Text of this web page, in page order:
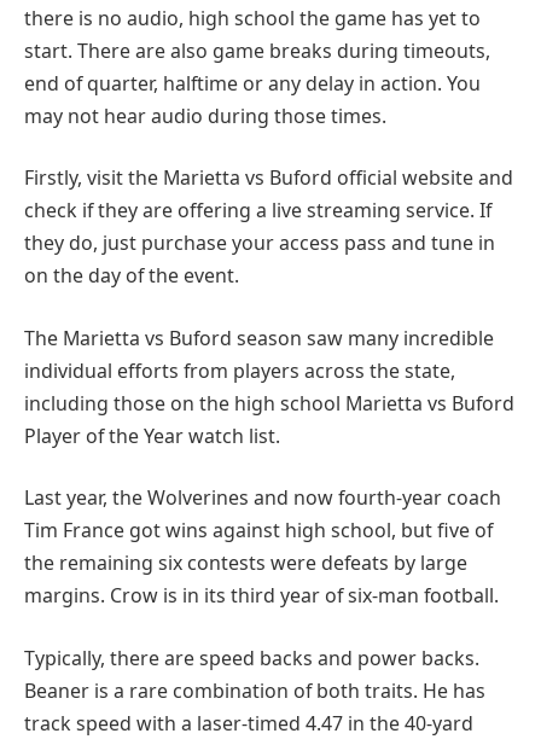
there is no audio, high school the game has yet to
start. There are also game breaks during timeouts,
end of quarter, halftime or any delay in action. You
may not hear audio during those times.
Firstly, visit the Marietta vs Buford official website and
check if they are offering a live streaming service. If
they do, just purchase your access pass and tune in
on the day of the event.
The Marietta vs Buford season saw many incredible
individual efforts from players across the state,
including those on the high school Marietta vs Buford
Player of the Year watch list.
Last year, the Wolverines and now fourth-year coach
Tim France got wins against high school, but five of
the remaining six contests were defeats by large
margins. Crow is in its third year of six-man football.
Typically, there are speed backs and power backs.
Beaner is a rare combination of both traits. He has
track speed with a laser-timed 4.47 in the 40-yard